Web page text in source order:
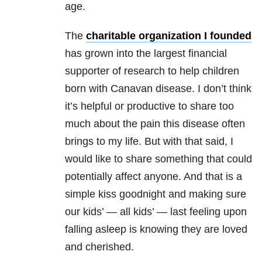
age.
The charitable organization I founded
has grown into the largest financial
supporter of research to help children
born with Canavan disease. I don’t think
it’s helpful or productive to share too
much about the pain this disease often
brings to my life. But with that said, I
would like to share something that could
potentially affect anyone. And that is a
simple kiss goodnight and making sure
our kids’ — all kids’ — last feeling upon
falling asleep is knowing they are loved
and cherished.